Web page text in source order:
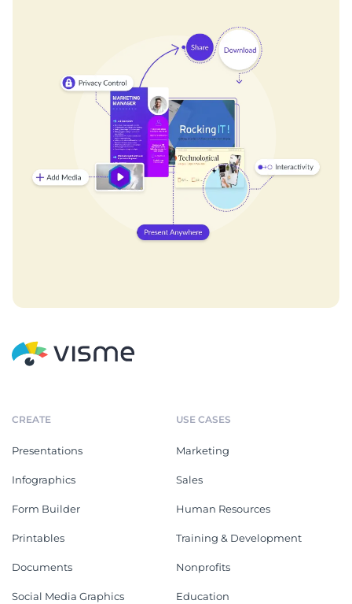
CREATE
Presentations
Infographics
Form Builder
Printables
Documents
Social Media Graphics
USE CASES
Marketing
Sales
Human Resources
Training & Development
Nonprofits
Education